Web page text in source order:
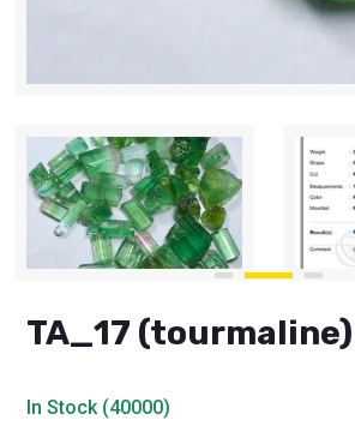
TA_17 (tourmaline)
In Stock (40000)